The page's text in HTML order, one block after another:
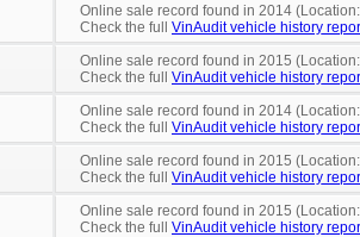
Online sale record found in 2014
Check the full VinAudit vehicle history
Online sale record found in 2015
Check the full VinAudit vehicle history
Online sale record found in 2014
Check the full VinAudit vehicle history
Online sale record found in 2015
Check the full VinAudit vehicle history
Online sale record found in 2015
Check the full VinAudit vehicle history